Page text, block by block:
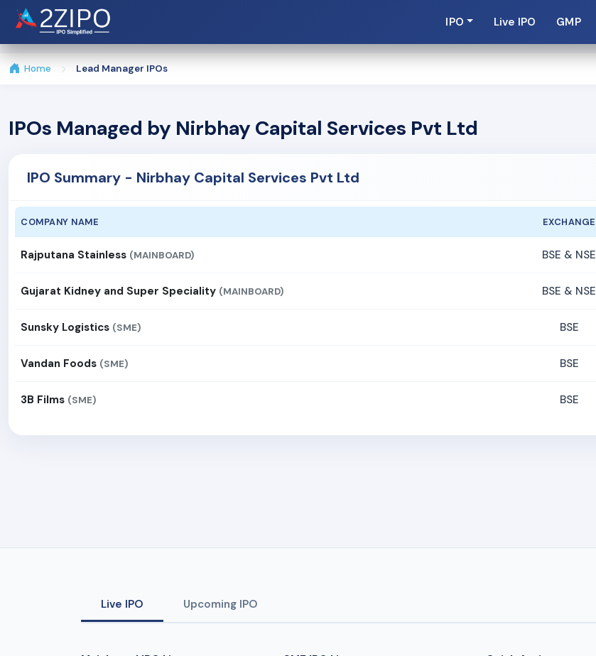
IPO Live IPO GMP
Home Lead Manager IPOs
IPOs Managed by Nirbhay Capital Services Pvt Ltd
IPO Summary - Nirbhay Capital Services Pvt Ltd
COMPANY NAME EXCHANGE
Rajputana Stainless (MAINBOARD) BSE & NSE
Gujarat Kidney and Super Speciality (MAINBOARD) BSE & NSE
Sunsky Logistics (SME) BSE
Vandan Foods (SME) BSE
3B Films (SME) BSE
Live IPO Upcoming IPO